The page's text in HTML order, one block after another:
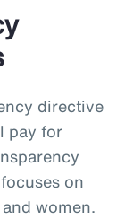
directive
pay for
on
women.